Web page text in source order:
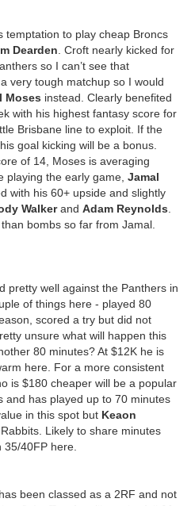
temptation to play cheap Broncs
Dearden . Croft nearly kicked for
so I can’t see that
very tough matchup so I would
Moses instead. Clearly benefited
with his highest fantasy score for
Brisbane line to exploit. If the
goal kicking will be a bonus.
of 14, Moses is averaging
playing the early game, Jamal
with his 60+ upside and slightly
Walkerand Adam Reynolds
bombs so far from Jamal.
pretty well against the Panthers in
of things here - played 80
scored a try but did not
unsure what will happen this
80 minutes? At $12K he is
here. For a more consistent
is $180 cheaper will be a popular
and has played up to 70 minutes
in this spot but Keaon
Likely to share minutes
35/40FP here.
has been classed as a 2RF and not